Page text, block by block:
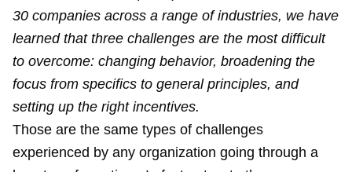
30 companies across a range of industries, we have
learned that three challenges are the most difficult
to overcome: changing behavior, broadening the
focus from specifics to general principles, and
setting up the right incentives.
Those are the same types of challenges
experienced by any organization going through a